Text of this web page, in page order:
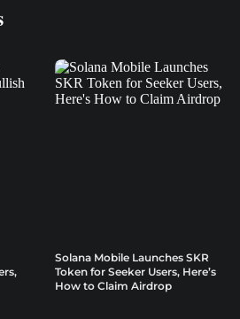
Solana Mobile Launches SKR
Token for Seeker Users, Here’s
How to Claim Airdrop